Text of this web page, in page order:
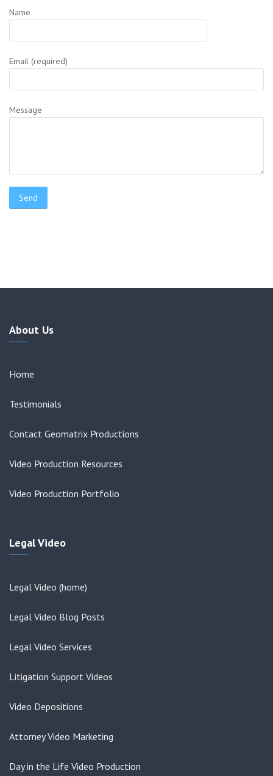
Name
Email (required)
Message
About Us
Home
Testimonials
Contact Geomatrix Productions
Video Production Resources
Video Production Portfolio
Legal Video
Legal Video (home)
Legal Video Blog Posts
Legal Video Services
Litigation Support Videos
Video Depositions
Attorney Video Marketing
Day in the Life Video Production